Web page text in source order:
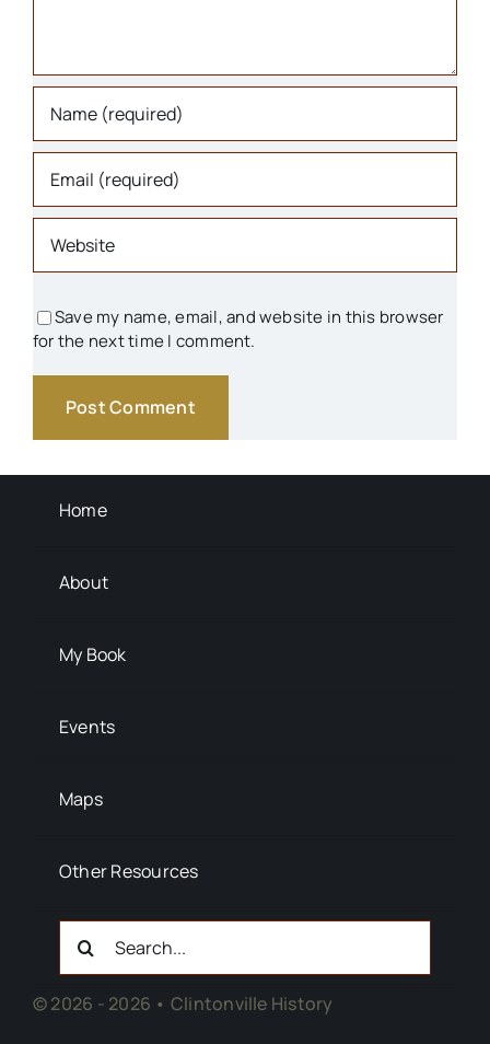
Organizations
Parks & Recreation
Schools
Background Info
Save my name, email, and website in this browser
for the next time I comment.
Home
About
My Book
Events
Maps
Other Resources
Search
For:
© 2026 - 2026 • Clintonville History